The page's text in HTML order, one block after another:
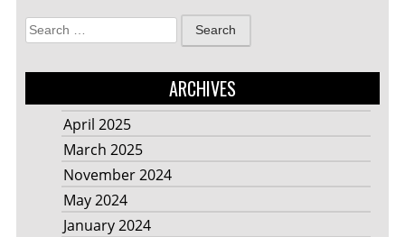
Search
for:
ARCHIVES
April 2025
March 2025
November 2024
May 2024
January 2024